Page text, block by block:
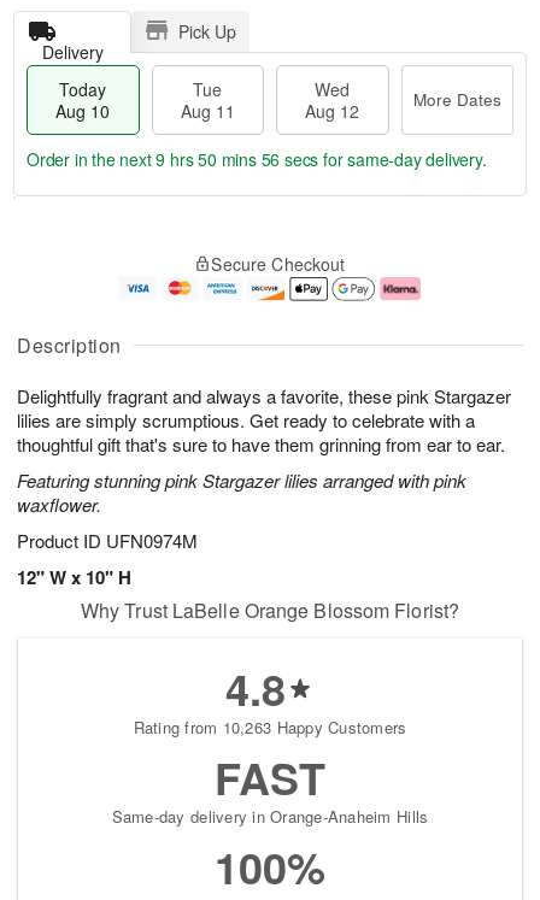
Description
Delightfully fragrant and always a favorite, these pink Stargazer
lilies are simply scrumptious. Get ready to celebrate with a
thoughtful gift that's sure to have them grinning from ear to ear.
Featuring stunning pink Stargazer lilies arranged with pink
waxflower.
Product ID UFN0974M
12" W x 10" H
Delivery
Pick Up
Today
Aug 10
Tue
Aug 11
Wed
Aug 12
More Dates
u
1
0
g
1
g
2
e
a
s
Order in the next9 hrs 50 mins 55 secs for same-day delivery.
Secure Checkout
Why Trust LaBelle Orange Blossom Florist?
4.8
Rating from 10,263 Happy Customers
FAST
Same-day delivery in Orange-Anaheim Hills
100%